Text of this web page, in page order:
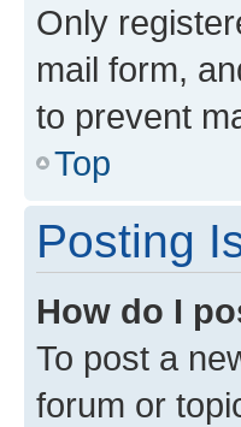
Only
mail form,
to prevent
Top
Posting
How do I
To post a
forum or